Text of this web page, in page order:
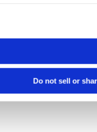
Do not sell or